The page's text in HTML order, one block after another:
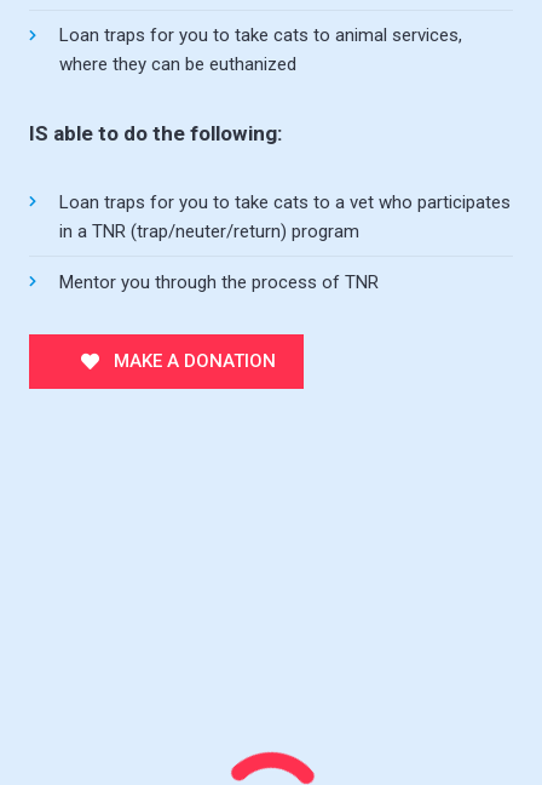
Loan traps for you to take cats to animal services,
where they can be euthanized
IS able to do the following:
Loan traps for you to take cats to a vet who participates
in a TNR (trap/neuter/return) program
Mentor you through the process of TNR
MAKE A DONATION